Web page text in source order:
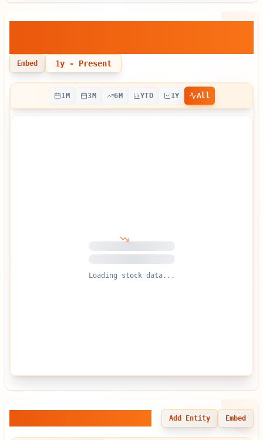
Embed 1y - Present
1M 3M 6M YTD 1Y All
Loading stock data...
Add Entity Embed